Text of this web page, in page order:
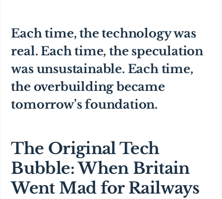
Each time, the technology was
real. Each time, the speculation
was unsustainable. Each time,
the overbuilding became
tomorrow’s foundation.
The Original Tech
Bubble: When Britain
Went Mad for Railways